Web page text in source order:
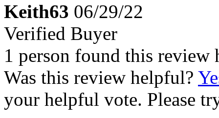
Keith63 06/29/22
Verified Buyer
1 person found this review
Was this review helpful?
your helpful vote. Please